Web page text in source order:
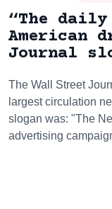
“The
American
Journal
The Wall Street
largest circulation
slogan was: "The
advertising